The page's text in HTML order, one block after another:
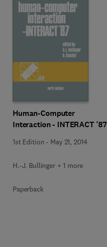
Human-Computer
Interaction - INTERACT '87
1st Edition - May 21, 2014
H.-J. Bullinger + 1 more
Paperback